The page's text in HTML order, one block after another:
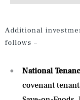
Additional
follows –
National
covenant